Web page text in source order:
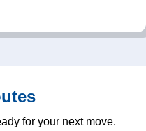
for your next move.